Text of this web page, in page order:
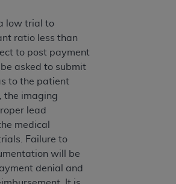
low trial to
ratio less than
to post payment
asked to submit
to the patient
the imaging
lead
medical
Failure to
will be
denial and
FORTH HEREIN, CLICK BELOW
LABELED "I DO NOT ACCEPT"
COMPUTER SCREEN. IF YOU
OF AN ORGANIZATION,
THAT YOU ARE AUTHORIZED TO
SUCH ORGANIZATION AND
OF THE TERMS OF THIS
A LEGALLY ENFORCEABLE
ORGANIZATION. AS USED
"YOUR" REFER TO YOU AND
ON BEHALF OF WHICH YOU